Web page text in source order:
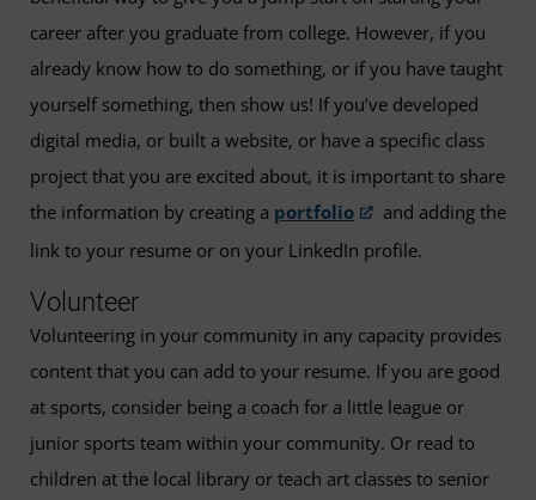
career after you graduate from college. However, if you
already know how to do something, or if you have taught
yourself something, then show us! If you’ve developed
digital media, or built a website, or have a specific class
project that you are excited about, it is important to share
the information by creating a portfolio
and adding the
link to your resume or on your LinkedIn profile.
Volunteer
Volunteering in your community in any capacity provides
content that you can add to your resume. If you are good
at sports, consider being a coach for a little league or
junior sports team within your community. Or read to
children at the local library or teach art classes to senior